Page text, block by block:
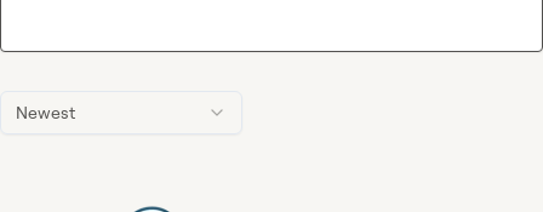
Newest